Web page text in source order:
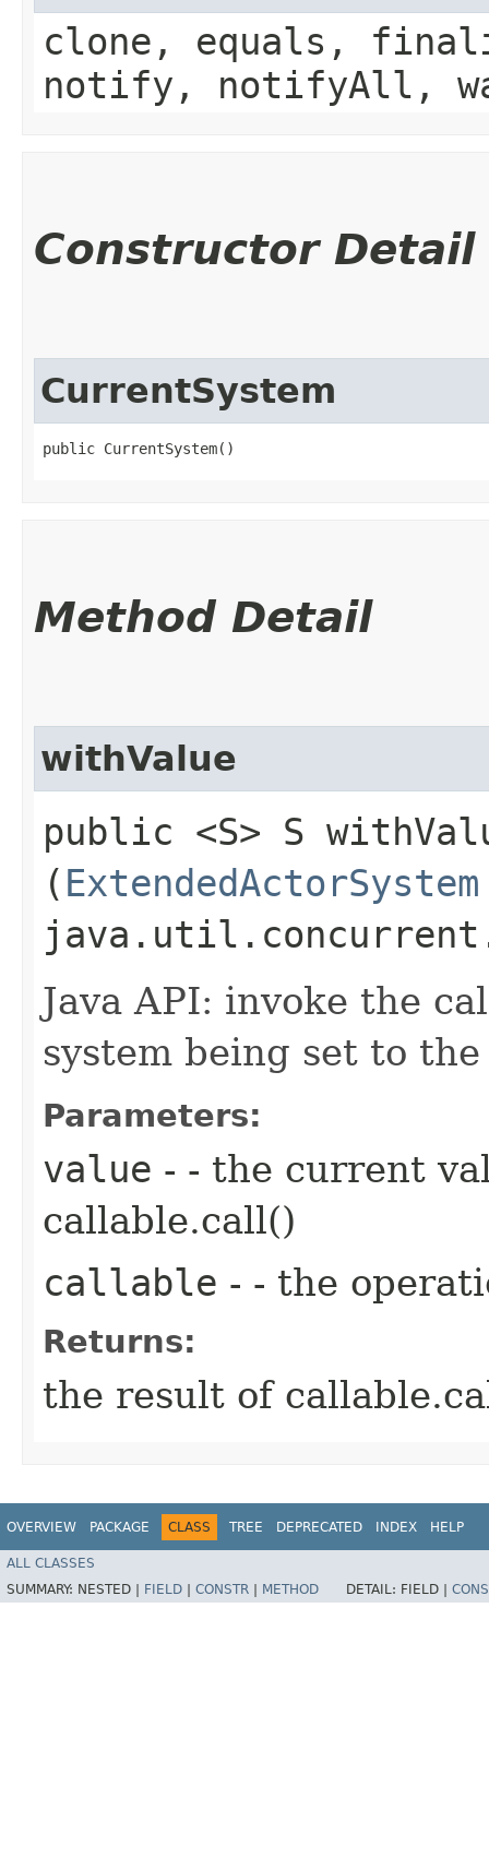
clone, equals,
notify, notifyAll,
Constructor Detail
CurrentSystem
public CurrentSystem()
Method Detail
withValue
public <S> S
( ExtendedActorSystem
Java API: invoke the
system being set to
Parameters:
value - - the current
callable.call()
callable - - the
Returns:
the result of
OVERVIEW PACKAGE CLASS TREE DEPRECATED INDEX HELP
ALL CLASSES
SUMMARY: NESTED | FIELD CONSTR METHOD DETAIL: FIELD |